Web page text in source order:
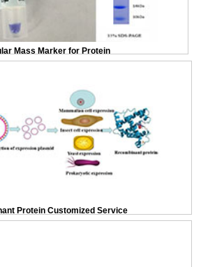
Mass Marker for Protein
Protein Customized Service